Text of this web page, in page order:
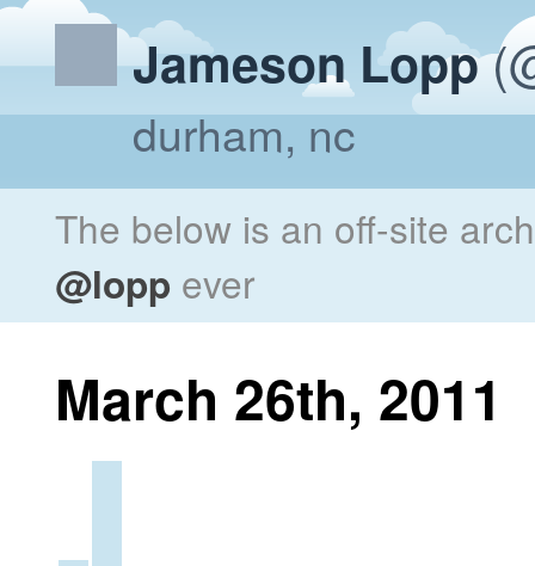
Jameson Lopp
durham, nc
The below is an off-site
@lopp ever
March 26th, 2011